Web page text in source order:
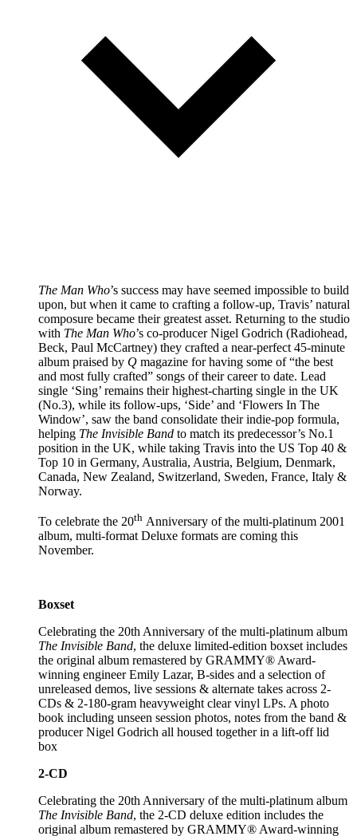
The Man Who’s success may have seemed impossible to build
upon, but when it came to crafting a follow-up, Travis’ natural
composure became their greatest asset. Returning to the studio
with The Man Who’s co-producer Nigel Godrich (Radiohead,
Beck, Paul McCartney) they crafted a near-perfect 45-minute
album praised by Q magazine for having some of “the best
and most fully crafted” songs of their career to date. Lead
single ‘Sing’ remains their highest-charting single in the UK
(No.3), while its follow-ups, ‘Side’ and ‘Flowers In The
Window’, saw the band consolidate their indie-pop formula,
helping The Invisible Band to match its predecessor’s No.1
position in the UK, while taking Travis into the US Top 40 &
Top 10 in Germany, Australia, Austria, Belgium, Denmark,
Canada, New Zealand, Switzerland, Sweden, France, Italy &
Norway.
To celebrate the 20th Anniversary of the multi-platinum 2001
album, multi-format Deluxe formats are coming this
November.
Boxset
Celebrating the 20th Anniversary of the multi-platinum album
The Invisible Band, the deluxe limited-edition boxset includes
the original album remastered by GRAMMY® Award-
winning engineer Emily Lazar, B-sides and a selection of
unreleased demos, live sessions & alternate takes across 2-
CDs & 2-180-gram heavyweight clear vinyl LPs. A photo
book including unseen session photos, notes from the band &
producer Nigel Godrich all housed together in a lift-off lid
box
2-CD
Celebrating the 20th Anniversary of the multi-platinum album
The Invisible Band, the 2-CD deluxe edition includes the
original album remastered by GRAMMY® Award-winning